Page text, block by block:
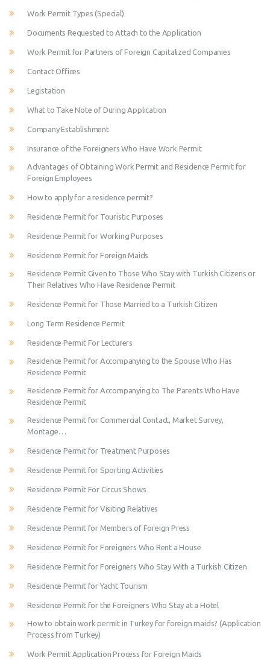
Work Permit Types (Special)
Documents Requested to Attach to the Application
Work Permit for Partners of Foreign Capitalized Companies
Contact Offices
Legistation
What to Take Note of During Application
Company Establishment
Insurance of the Foreigners Who Have Work Permit
Advantages of Obtaining Work Permit and Residence Permit for
Foreign Employees
How to apply for a residence permit?
Residence Permit for Touristic Purposes
Residence Permit for Working Purposes
Residence Permit for Foreign Maids
Residence Permit Given to Those Who Stay with Turkish Citizens or
Their Relatives Who Have Residence Permit
Residence Permit for Those Married to a Turkish Citizen
Long Term Residence Permit
Residence Permit For Lecturers
Residence Permit for Accompanying to the Spouse Who Has
Residence Permit
Residence Permit for Accompanying to The Parents Who Have
Residence Permit
Residence Permit for Commercial Contact, Market Survey,
Montage…
Residence Permit for Treatment Purposes
Residence Permit for Sporting Activities
Residence Permit For Circus Shows
Residence Permit for Visiting Relatives
Residence Permit for Members of Foreign Press
Residence Permit for Foreigners Who Rent a House
Residence Permit for Foreigners Who Stay With a Turkish Citizen
Residence Permit for Yacht Tourism
Residence Permit for the Foreigners Who Stay at a Hotel
How to obtain work permit in Turkey for foreign maids? (Application
Process from Turkey)
Work Permit Application Process for Foreign Maids